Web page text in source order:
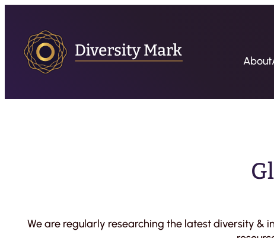
content
About
We are regularly researching the latest diversity &